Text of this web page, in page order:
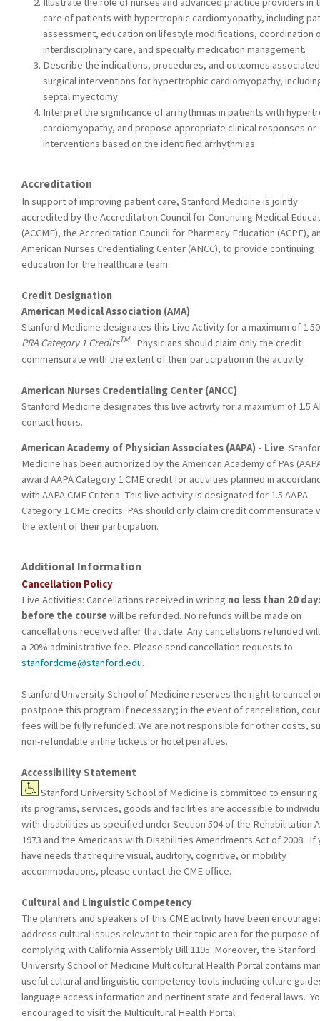
care of patients with hypertrophic cardiomyopathy, including
assessment, education on lifestyle modifications, coordination
interdisciplinary care, and specialty medication management.
Describe the indications, procedures, and outcomes
surgical interventions for hypertrophic cardiomyopathy,
septal myectomy
Interpret the significance of arrhythmias in patients with
cardiomyopathy, and propose appropriate clinical responses or
interventions based on the identified arrhythmias
Accreditation
In support of improving patient care, Stanford Medicine is jointly
accredited by the Accreditation Council for Continuing Medical
(ACCME), the Accreditation Council for Pharmacy Education (ACPE),
American Nurses Credentialing Center (ANCC), to provide continuing
education for the healthcare team.
Credit Designation
American Medical Association (AMA)
Stanford Medicine designates this Live Activity for a maximum of
PRA Category 1 CreditsTM. Physicians should claim only the credit
commensurate with the extent of their participation in the activity.
American Nurses Credentialing Center (ANCC)
Stanford Medicine designates this live activity for a maximum of 1.5
contact hours.
American Academy of Physician Associates (AAPA) - Live
Medicine has been authorized by the American Academy of PAs
award AAPA Category 1 CME credit for activities planned in
with AAPA CME Criteria. This live activity is designated for 1.5 AAPA
Category 1 CME credits. PAs should only claim credit commensurate
the extent of their participation.
Additional Information
Cancellation Policy
Live Activities: Cancellations received in writing no less than 20
before the coursewill be refunded. No refunds will be made on
cancellations received after that date. Any cancellations refunded
a 20% administrative fee. Please send cancellation requests to
stanfordcme@stanford.edu.
Stanford University School of Medicine reserves the right to cancel
postpone this program if necessary; in the event of cancellation,
fees will be fully refunded. We are not responsible for other costs,
non-refundable airline tickets or hotel penalties.
Accessibility Statement
Stanford University School of Medicine is committed to
its programs, services, goods and facilities are accessible to
with disabilities as specified under Section 504 of the Rehabilitation
1973 and the Americans with Disabilities Amendments Act of 2008. If
have needs that require visual, auditory, cognitive, or mobility
accommodations, please contact the CME office.
Cultural and Linguistic Competency
The planners and speakers of this CME activity have been
address cultural issues relevant to their topic area for the purpose of
complying with California Assembly Bill 1195. Moreover, the Stanford
University School of Medicine Multicultural Health Portal contains
useful cultural and linguistic competency tools including culture
language access information and pertinent state and federal laws.
encouraged to visit the Multicultural Health Portal: